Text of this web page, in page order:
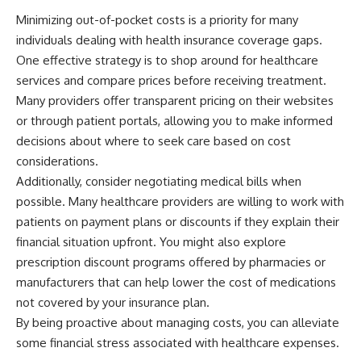
Minimizing out-of-pocket costs is a priority for many
individuals dealing with health insurance coverage gaps.
One effective strategy is to shop around for healthcare
services and compare prices before receiving treatment.
Many providers offer transparent pricing on their websites
or through patient portals, allowing you to make informed
decisions about where to seek care based on cost
considerations.
Additionally, consider negotiating medical bills when
possible. Many healthcare providers are willing to work with
patients on payment plans or discounts if they explain their
financial situation upfront. You might also explore
prescription discount programs offered by pharmacies or
manufacturers that can help lower the cost of medications
not covered by your insurance plan.
By being proactive about managing costs, you can alleviate
some financial stress associated with healthcare expenses.